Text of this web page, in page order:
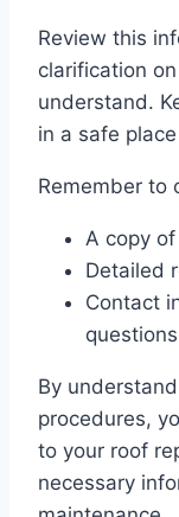
Review this
clarification
understand.
in a safe
Remember to
A copy
Detailed
Contact
By
procedures,
to your roof
necessary